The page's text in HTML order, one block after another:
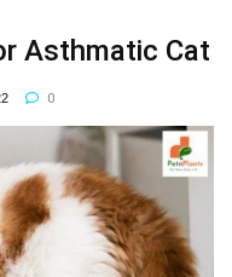
Asthmatic Cat
0